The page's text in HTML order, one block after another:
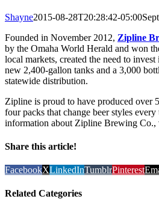
Shayne2015-08-28T20:28:42-05:00
Founded in November 2012, Zipline
by the Omaha World Herald and won
local markets, created the need to
new 2,400-gallon tanks and a 3,000
statewide distribution.
Zipline is proud to have produced over
four packs that change beer styles
information about Zipline Brewing Co.,
Share this article!
FacebookXLinkedInTumblrPinterest
Related Categories